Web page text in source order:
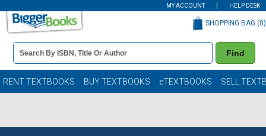
MY ACCOUNT HELP DESK
Book
Details
Search
Bar
Find
SHOPPING BAG (0)
RENT TEXTBOOKS BUY TEXTBOOKS eTEXTBOOKS SELL